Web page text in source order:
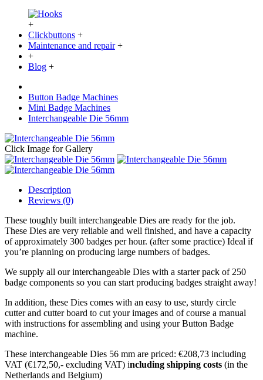
+
Clickbuttons +
Maintenance and repair +
+
Blog +
Button Badge Machines
Mini Badge Machines
Interchangeable Die 56mm
Click Image for Gallery
Description
Reviews (0)
These toughly built interchangeable Dies are ready for the job.
These Dies are very reliable and well finished, and have a capacity
of approximately 300 badges per hour. (after some practice) Ideal if
you’re planning on producing large numbers of badges.
We supply all our interchangeable Dies with a starter pack of 250
badge components so you can start producing badges straight away!
In addition, these Dies comes with an easy to use, sturdy circle
cutter and cutter board to cut your images and of course a manual
with instructions for assembling and using your Button Badge
machine.
These interchangeable Dies 56 mm are priced: €208,73 including
VAT (€172,50,- excluding VAT) including shipping costs (in the
Netherlands and Belgium)